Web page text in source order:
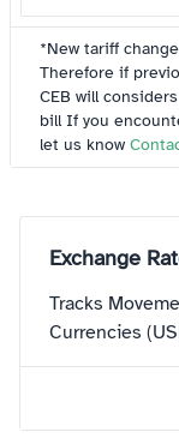
*New tariff
Therefore if
CEB will
bill If you
let us know
Exchange
Tracks
Currencies